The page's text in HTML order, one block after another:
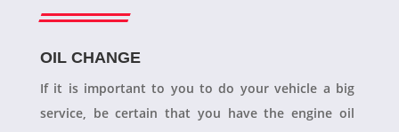
OIL CHANGE
If it is important to you to do your vehicle a big
service, be certain that you have the engine oil